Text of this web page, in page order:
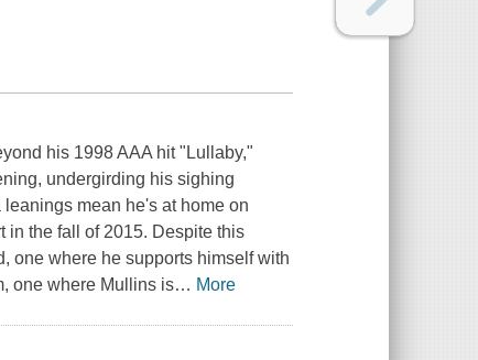
his 1998 AAA hit "Lullaby,"
undergirding his sighing
mean he's at home on
in the fall of 2015. Despite this
one where he supports himself with
one where Mullins is… More